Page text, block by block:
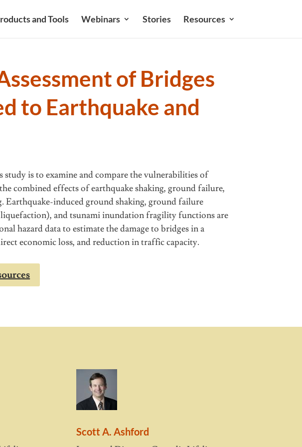
and Tools Webinars Stories Resources
of Bridges
to Earthquake and
study is to examine and compare the vulnerabilities of
combined effects of earthquake shaking, ground failure,
Earthquake-induced ground shaking, ground failure
liquefaction), and tsunami inundation fragility functions are
hazard data to estimate the damage to bridges in a
economic loss, and reduction in traffic capacity.
Scott A. Ashford